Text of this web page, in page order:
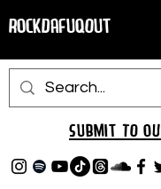
RockDafuqOut
Submit TO